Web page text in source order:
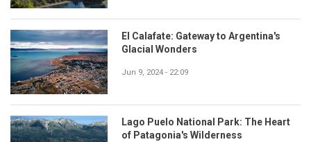
El Calafate: Gateway to Argentina's
Glacial Wonders
Jun 9, 2024 - 22:09
Lago Puelo National Park: The Heart
of Patagonia's Wilderness